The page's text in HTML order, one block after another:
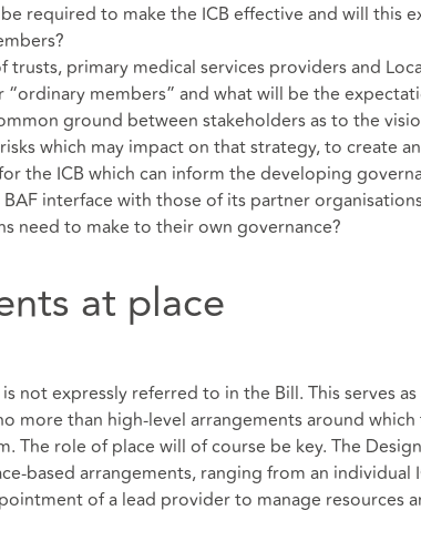
required to make the ICB effective and will this
trusts, primary medical services providers and
“ordinary members” and what will be the
ground between stakeholders as to the
which may impact on that strategy, to create
the ICB which can inform the developing
BAF interface with those of its partner
need to make to their own governance?
at place
not expressly referred to in the Bill. This serves
more than high-level arrangements around
The role of place will of course be key. The
based arrangements, ranging from an individual
of a lead provider to manage resources